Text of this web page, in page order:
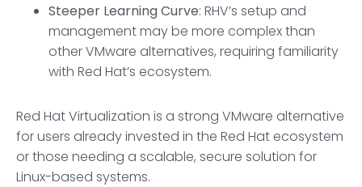
Steeper Learning Curve: RHV’s setup and
management may be more complex than
other VMware alternatives, requiring familiarity
with Red Hat’s ecosystem.
Red Hat Virtualization is a strong VMware alternative
for users already invested in the Red Hat ecosystem
or those needing a scalable, secure solution for
Linux-based systems.